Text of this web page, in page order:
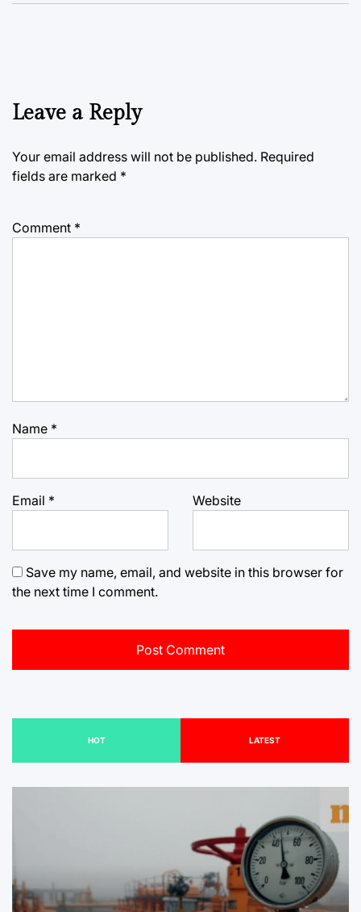
Leave a Reply
Your email address will not be published. Required
fields are marked *
Comment *
Name *
Email * Website
Save my name, email, and website in this browser for
the next time I comment.
HOT LATEST